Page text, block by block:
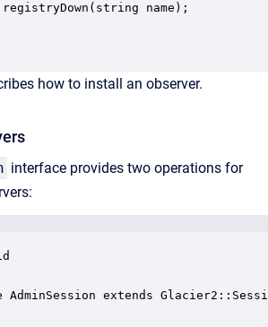
name);
how to install an observer.
interface provides two operations for
AdminSession extends